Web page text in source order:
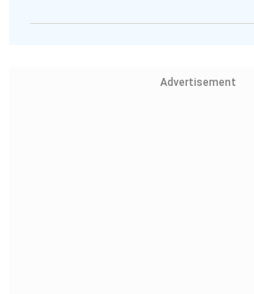
Advertisement